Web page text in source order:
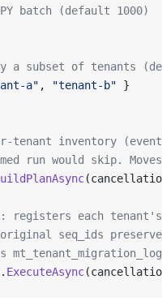
batch (default 1000)
a subset of tenants
a" , "tenant-b" }
inventory
run would skip.
registers each
seq_ids
ExecuteAsync